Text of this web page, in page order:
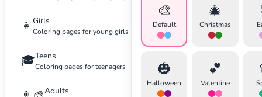
👧 Girls
Coloring pages for young girls
🎓Teens
Coloring pages for teenagers
Adults
🎨
Default
🎄
Christmas
🎃
Halloween
💕
Valentine